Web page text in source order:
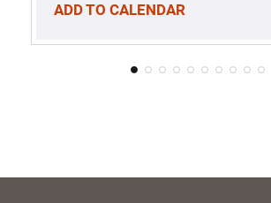
ADD TO CALENDAR